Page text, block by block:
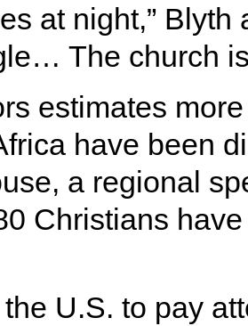
at night,”
The church
estimates
have been
a regional
Christians
the U.S. to pay